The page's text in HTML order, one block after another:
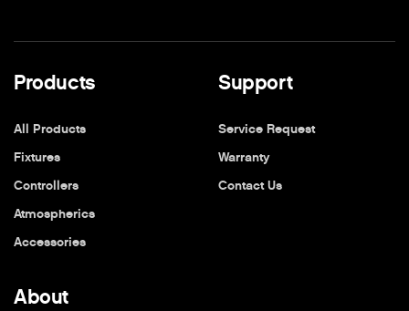
Products
All Products
Fixtures
Controllers
Atmospherics
Accessories
Support
Service Request
Warranty
Contact Us
About